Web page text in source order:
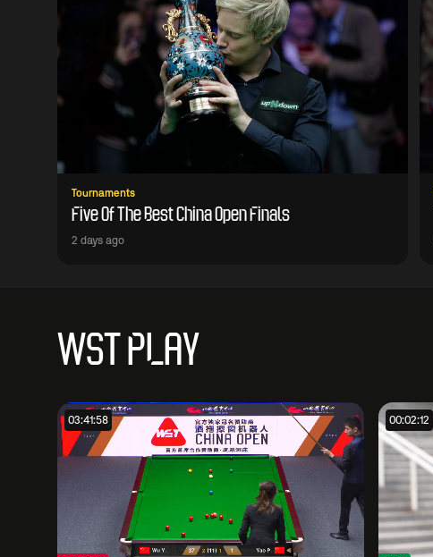
Tournaments
Five Of The Best China Open Finals
2 days ago
WST PLAY
03:41:58 00:02:12